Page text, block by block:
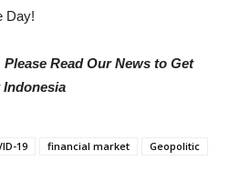
Day!
Read Our News to Get
19 financial market
Geopolitic